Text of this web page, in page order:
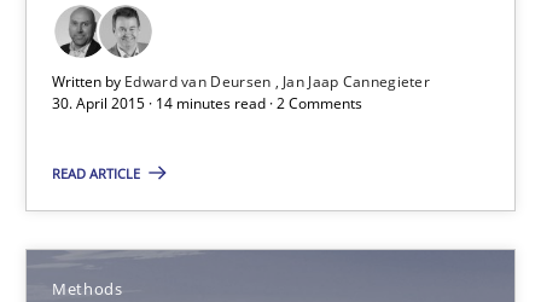
Written by Edward van Deursen
Jan Jaap Cannegieter
30. April 2015 · 14 minutes read · 2 Comments
READ ARTICLE
Methods
Building in security instead of testing it in
Practice